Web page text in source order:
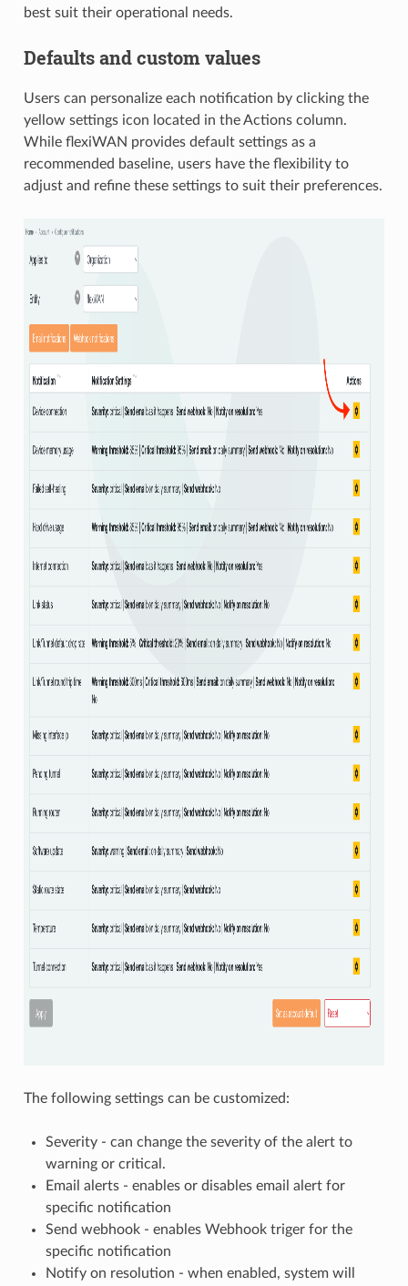
best suit their operational needs.
Defaults and custom values
Users can personalize each notification by clicking the
yellow settings icon located in the Actions column.
While flexiWAN provides default settings as a
recommended baseline, users have the flexibility to
adjust and refine these settings to suit their preferences.
The following settings can be customized:
Severity - can change the severity of the alert to
warning or critical.
Email alerts - enables or disables email alert for
specific notification
Send webhook - enables Webhook triger for the
specific notification
Notify on resolution - when enabled, system will